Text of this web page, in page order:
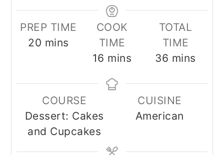
PREP TIME
20 minutes
mins
COOK
TIME
16 minutes
mins
TOTAL
TIME
36 minutes
mins
COURSE
Dessert: Cakes
and Cupcakes
CUISINE
American